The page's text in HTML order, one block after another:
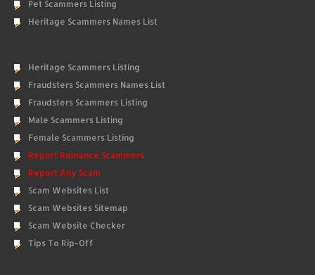
Pet Scammers Listing
Heritage Scammers Names List
Heritage Scammers Listing
Fraudsters Scammers Names List
Fraudsters Scammers Listing
Male Scammers Listing
Female Scammers Listing
Report Romance Scammers
Report Any Scam
Scam Websites List
Scam Websites Sitemap
Scam Website Checker
Tips To Rip-Off